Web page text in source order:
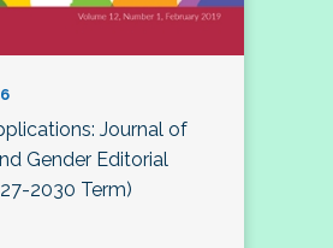
Journal of
Gender Editorial
2030 Term)